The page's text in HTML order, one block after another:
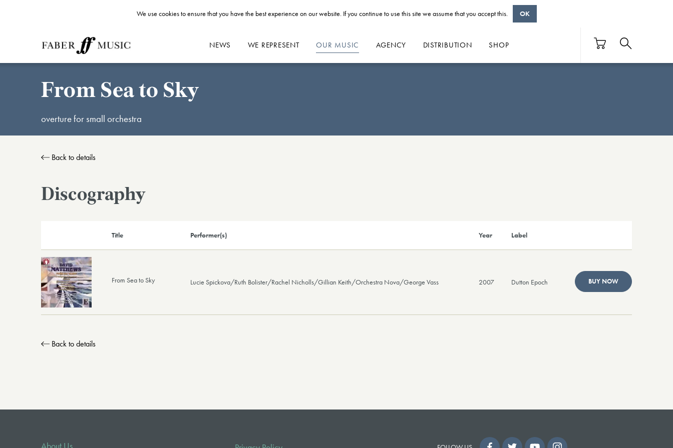
NEWS WE REPRESENT OUR MUSIC AGENCY DISTRIBUTION SHOP
From Sea to Sky
overture for small orchestra
Back to details
Discography
Title Performer(s) Year Label
From Sea to Sky Lucie Spickova/Ruth Bolister/Rachel Nicholls/Gillian Keith/Orchestra Nova/George Vass 2007 Dutton Epoch BUY NOW
Back to details
We use cookies to ensure that you have the best experience on our website. If you continue to use this site we assume that you accept this. OK